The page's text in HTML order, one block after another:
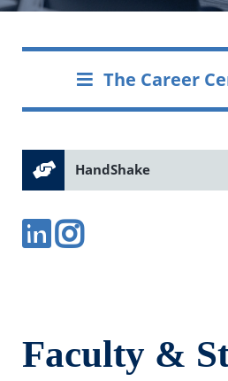
The Career
HandShake
Faculty &